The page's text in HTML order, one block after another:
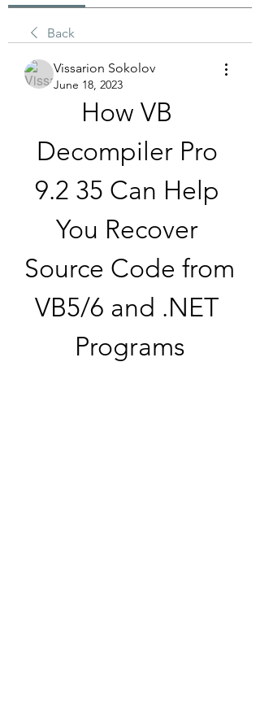
Back
Vissarion Sokolov
June 18, 2023
How VB
Decompiler Pro
9.2 35 Can Help
You Recover
Source Code from
VB5/6 and .NET
Programs